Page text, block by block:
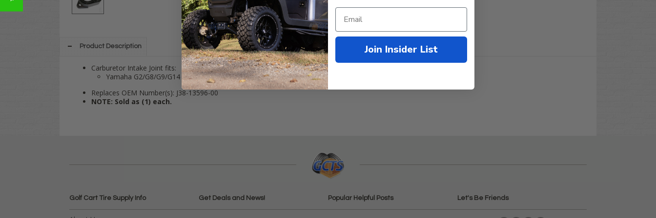
Product Description
Carburetor Intake Joint fits:
Yamaha G2/G8/G9/G14 4-cycle Gas
Replaces OEM Number(s): J38-13596-00
NOTE: Sold as (1) each.
Golf Cart Tire Supply Info Get Deals and News! Popular Helpful Posts Let's Be Friends
Join Insider List